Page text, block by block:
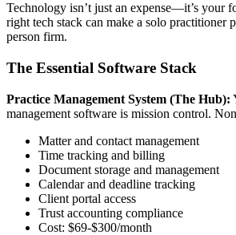
Technology isn’t just an expense—it’s your
right tech stack can make a solo practitioner
person firm.
The Essential Software Stack
Practice Management System (The Hub):
management software is mission control.
Matter and contact management
Time tracking and billing
Document storage and management
Calendar and deadline tracking
Client portal access
Trust accounting compliance
Cost: $69-$300/month